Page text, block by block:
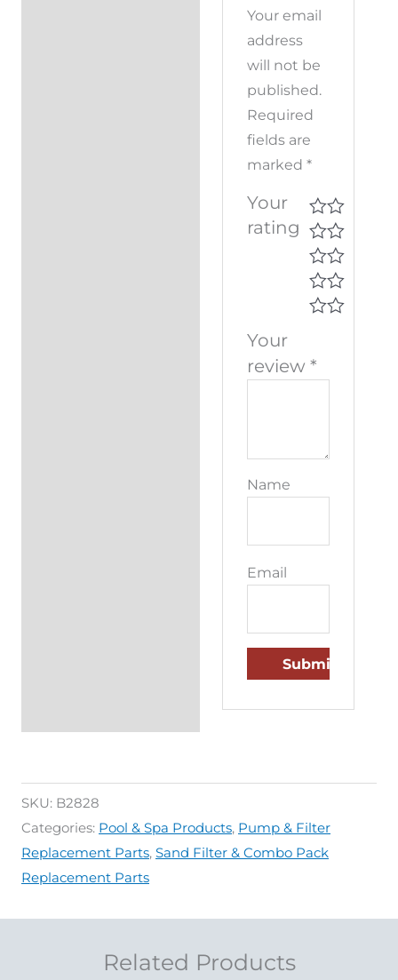
Your email
address
will not be
published.
Required
fields are
marked*
Your
rating
Your
review*
Name
Email
SKU: B2828
Categories: Pool & Spa Products, Pump & Filter
Replacement Parts, Sand Filter & Combo Pack
Replacement Parts
Related Products